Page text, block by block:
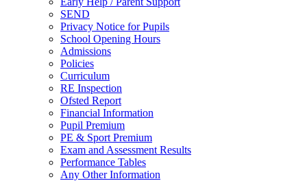
SEND
Privacy Notice for Pupils
School Opening Hours
Admissions
Policies
Curriculum
RE Inspection
Ofsted Report
Financial Information
Pupil Premium
PE & Sport Premium
Exam and Assessment Results
Performance Tables
Any Other Information